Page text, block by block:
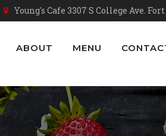
Young's Cafe 3307 S College Ave.
ABOUT MENU